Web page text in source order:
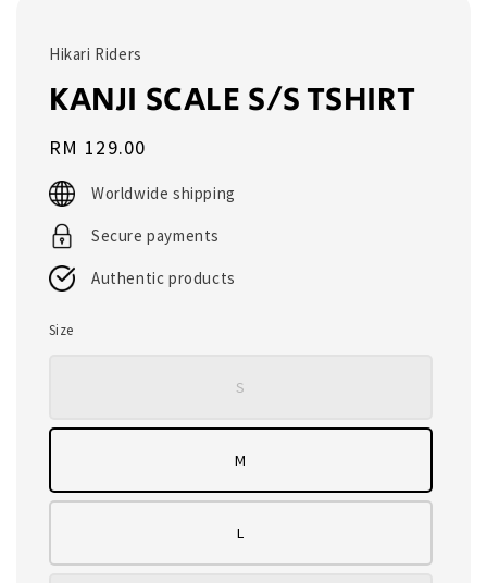
Hikari Riders
KANJI SCALE S/S TSHIRT
Regular
price
RM 129.00
Worldwide shipping
Secure payments
Authentic products
Size
S
M
L